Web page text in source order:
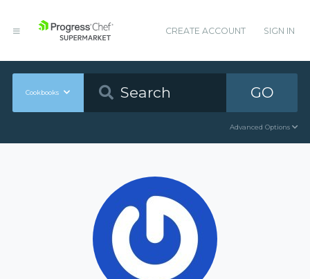
CREATE ACCOUNT SIGN IN
Cookbooks GO
Advanced Options